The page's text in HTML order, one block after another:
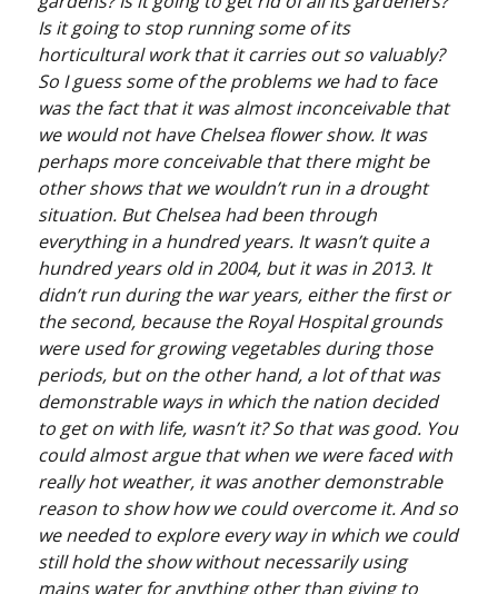
Is it going to stop running some of its
horticultural work that it carries out so valuably?
So I guess some of the problems we had to face
was the fact that it was almost inconceivable that
we would not have Chelsea flower show. It was
perhaps more conceivable that there might be
other shows that we wouldn’t run in a drought
situation. But Chelsea had been through
everything in a hundred years. It wasn’t quite a
hundred years old in 2004, but it was in 2013. It
didn’t run during the war years, either the first or
the second, because the Royal Hospital grounds
were used for growing vegetables during those
periods, but on the other hand, a lot of that was
demonstrable ways in which the nation decided
to get on with life, wasn’t it? So that was good. You
could almost argue that when we were faced with
really hot weather, it was another demonstrable
reason to show how we could overcome it. And so
we needed to explore every way in which we could
still hold the show without necessarily using
mains water for anything other than giving to